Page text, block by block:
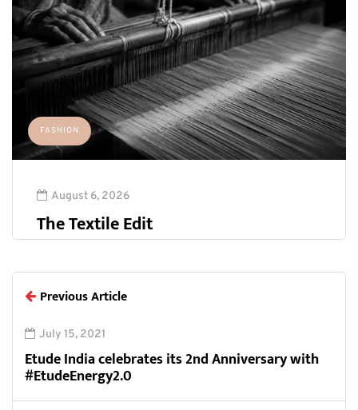
FASHION
August 6, 2026
The Textile Edit
Previous Article
July 15, 2021
Etude India celebrates its 2nd Anniversary with
#EtudeEnergy2.0